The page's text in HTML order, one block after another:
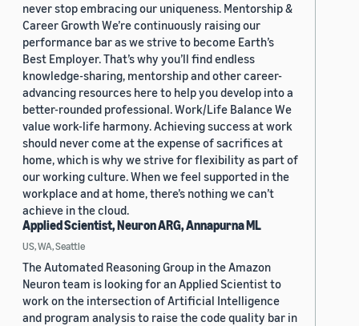
never stop embracing our uniqueness. Mentorship &
Career Growth We’re continuously raising our
performance bar as we strive to become Earth’s
Best Employer. That’s why you’ll find endless
knowledge-sharing, mentorship and other career-
advancing resources here to help you develop into a
better-rounded professional. Work/Life Balance We
value work-life harmony. Achieving success at work
should never come at the expense of sacrifices at
home, which is why we strive for flexibility as part of
our working culture. When we feel supported in the
workplace and at home, there’s nothing we can’t
achieve in the cloud.
Applied Scientist, Neuron ARG, Annapurna ML
US, WA, Seattle
The Automated Reasoning Group in the Amazon
Neuron team is looking for an Applied Scientist to
work on the intersection of Artificial Intelligence
and program analysis to raise the code quality bar in